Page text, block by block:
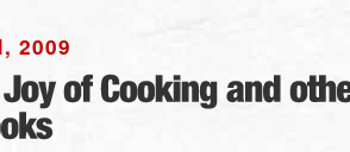
2009